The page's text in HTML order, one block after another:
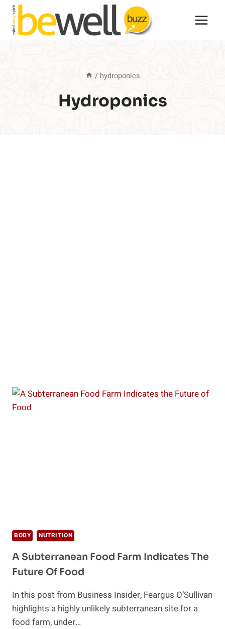
Skip
content
/ hydroponics
Hydroponics
BODY NUTRITION
A Subterranean Food Farm Indicates The
Future Of Food
In this post from Business Insider, Feargus O’Sullivan
highlights a highly unlikely subterranean site for a
food farm, under…